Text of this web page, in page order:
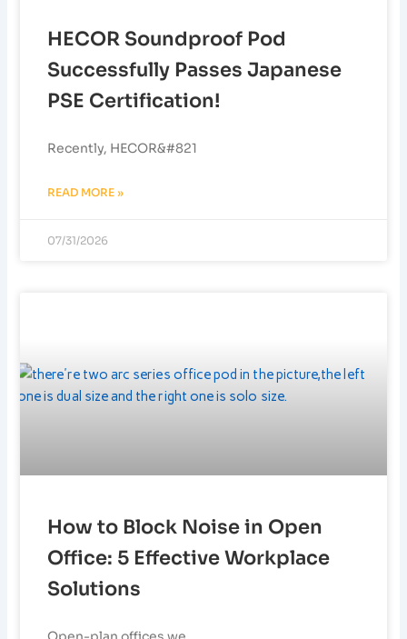
HECOR Soundproof Pod
Successfully Passes Japanese
PSE Certification!
Recently, HECOR&#821
READ MORE »
07/31/2026
How to Block Noise in Open
Office: 5 Effective Workplace
Solutions